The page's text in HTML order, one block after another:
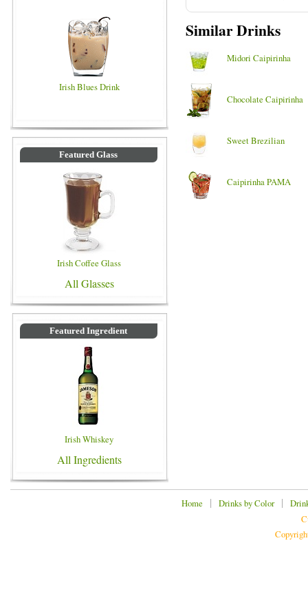
Irish Blues Drink
Featured Glass
Irish Coffee Glass
All Glasses
Featured Ingredient
Irish Whiskey
All Ingredients
Similar Drinks
Midori Caipirinha
Chocolate Caipirinha
Sweet Brezilian
Caipirinha PAMA
Home | Drinks by Color|